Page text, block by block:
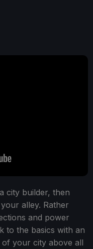
city builder, then
alley. Rather
and power
to the basics with an
of your city above all